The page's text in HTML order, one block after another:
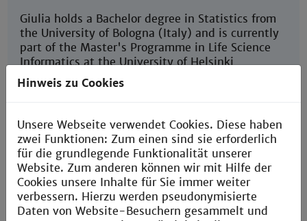
Giulia holds a Bachelor degree in Statistics from
the University of Bologna (Italy) and is currently
part of the Master's Programme in Life Science
Informatics at the University of Helsinki
(Finnland).
Ariane Gabriel Tallee Kakeu
Institute
of Mathematical Biology | Faculty of Computer
Science
Hinweis zu Cookies
Unsere Webseite verwendet Cookies. Diese haben
zwei Funktionen: Zum einen sind sie erforderlich
für die grundlegende Funktionalität unserer
Website. Zum anderen können wir mit Hilfe der
Cookies unsere Inhalte für Sie immer weiter
verbessern. Hierzu werden pseudonymisierte
Daten von Website-Besuchern gesammelt und